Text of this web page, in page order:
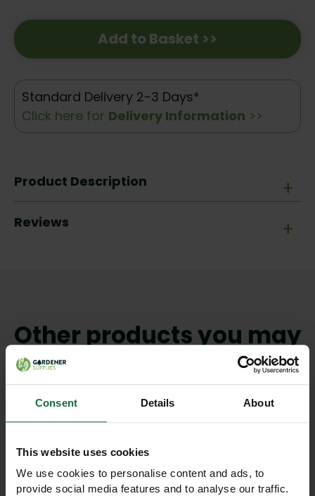
Consent Details About
This website uses cookies
We use cookies to personalise content and ads, to
provide social media features and to analyse our traffic.
Add to Basket >>
Standard Delivery 2-3 Days*
Click here for Delivery Information >>
+
Product Description
+
Reviews
Other products you may